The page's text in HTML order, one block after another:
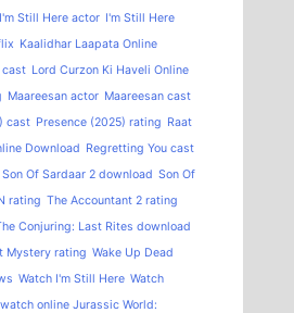
I'm Still Here actor I'm Still Here
Kaalidhar Laapata Online
cast Lord Curzon Ki Haveli Online
Maareesan actor Maareesan cast
cast Presence (2025) rating Raat
Download Regretting You cast
Son Of Sardaar 2 download Son Of
rating The Accountant 2 rating
Conjuring: Last Rites download
Mystery rating Wake Up Dead
Watch I'm Still Here Watch
watch online Jurassic World: